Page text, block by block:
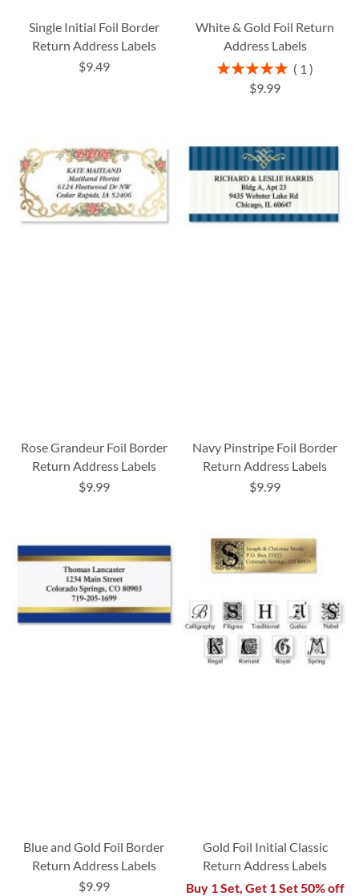
Single Initial Foil Border
Return Address Labels
$9.49
White & Gold Foil Return
Address Labels
Rating:
100%
1
$9.99
Rose Grandeur Foil Border
Return Address Labels
$9.99
Navy Pinstripe Foil Border
Return Address Labels
$9.99
Blue and Gold Foil Border
Return Address Labels
$9.99
Gold Foil Initial Classic
Return Address Labels
Buy 1 Set, Get 1 Set 50% off